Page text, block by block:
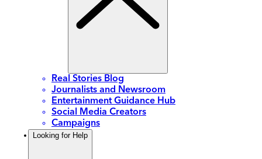
Real Stories Blog
Journalists and Newsroom
Entertainment Guidance Hub
Social Media Creators
Campaigns
Looking for Help